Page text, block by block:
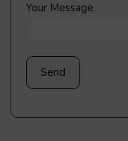
Your Message